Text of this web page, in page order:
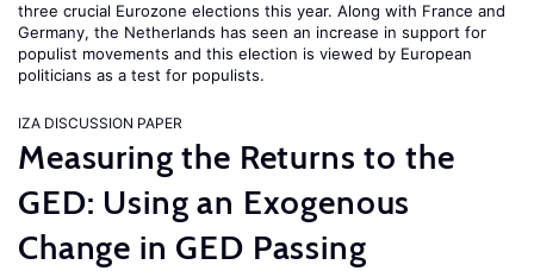
three crucial Eurozone elections this year. Along with France and
Germany, the Netherlands has seen an increase in support for
populist movements and this election is viewed by European
politicians as a test for populists.
IZA DISCUSSION PAPER
Measuring the Returns to the
GED: Using an Exogenous
Change in GED Passing